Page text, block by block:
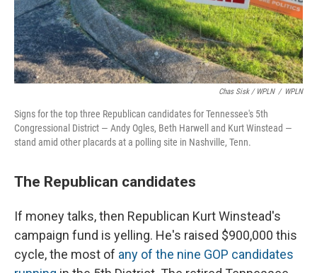
Chas Sisk / WPLN / WPLN
Signs for the top three Republican candidates for Tennessee's 5th
Congressional District — Andy Ogles, Beth Harwell and Kurt Winstead —
stand amid other placards at a polling site in Nashville, Tenn.
The Republican candidates
If money talks, then Republican Kurt Winstead's
campaign fund is yelling. He's raised $900,000 this
cycle, the most of any of the nine GOP candidates